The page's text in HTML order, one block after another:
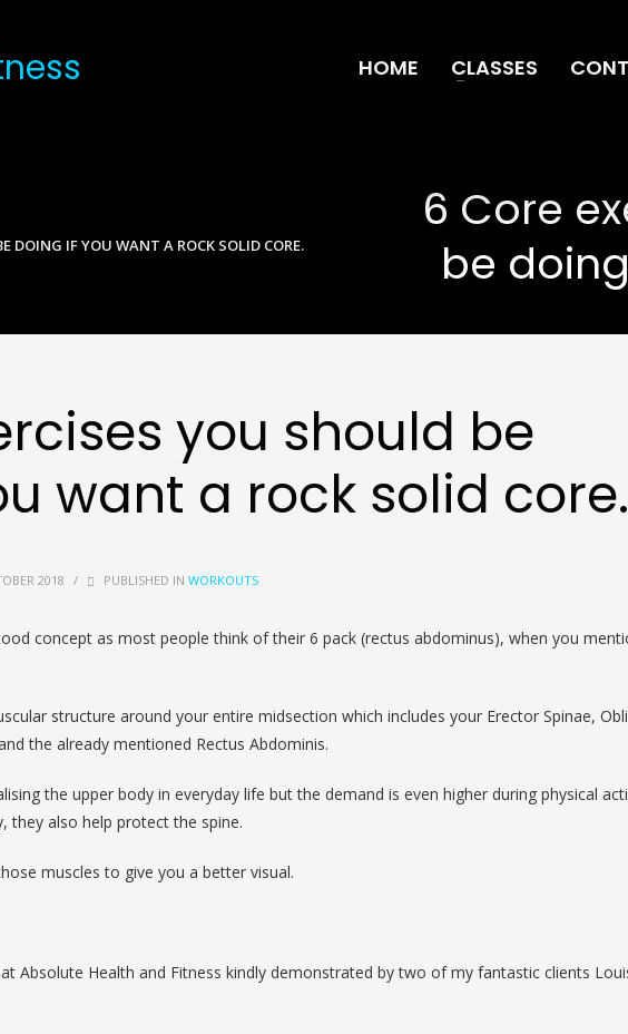
HOME CLASSES
DOING IF YOU WANT A ROCK SOLID CORE.
6 Core
be
you should be
want a rock solid core.
2018 / PUBLISHED IN WORKOUTS
concept as most people think of their 6 pack (rectus abdominus), when you
structure around your entire midsection which includes your Erector Spinae,
the already mentioned Rectus Abdominis.
the upper body in everyday life but the demand is even higher during physical
they also help protect the spine.
muscles to give you a better visual.
Absolute Health and Fitness kindly demonstrated by two of my fantastic clients